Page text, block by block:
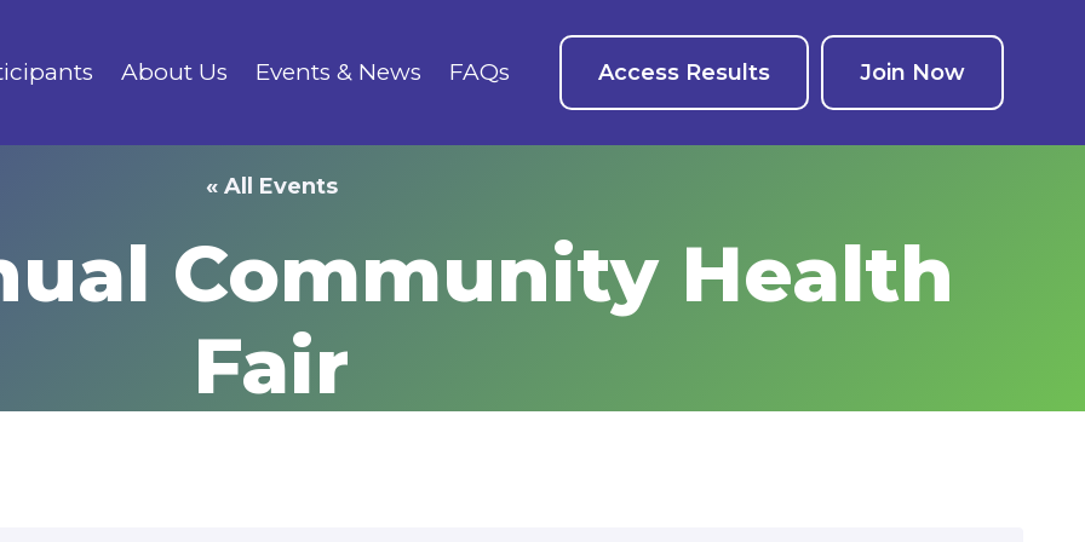
About Us Events & News FAQs Access Results Join Now
« All Events
Community Health
Fair